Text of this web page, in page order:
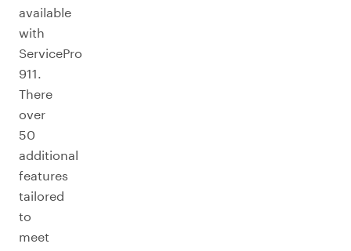
available
with
ServicePro
911.
There
over
50
additional
features
tailored
to
meet